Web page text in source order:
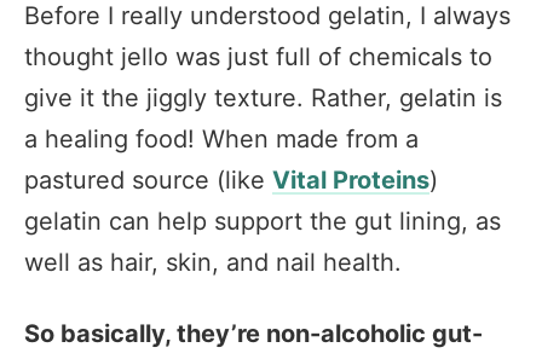
Before I really understood gelatin, I always
thought jello was just full of chemicals to
give it the jiggly texture. Rather, gelatin is
a healing food! When made from a
pastured source (like Vital Proteins)
gelatin can help support the gut lining, as
well as hair, skin, and nail health.
So basically, they’re non-alcoholic gut-